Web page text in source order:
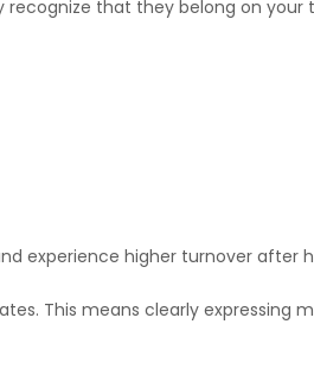
recognize that they belong on your
experience higher turnover after
This means clearly expressing